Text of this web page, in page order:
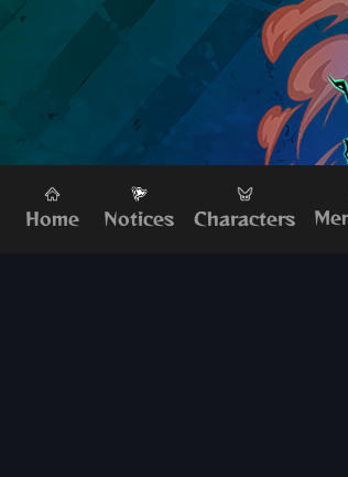
Home Notices Characters